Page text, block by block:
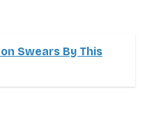
Swears By This